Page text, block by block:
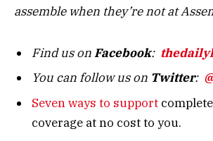
assemble when they’re not at
Find us onFacebook:
You can follow us on Twitter:
Seven ways to support
coverage at no cost to you.